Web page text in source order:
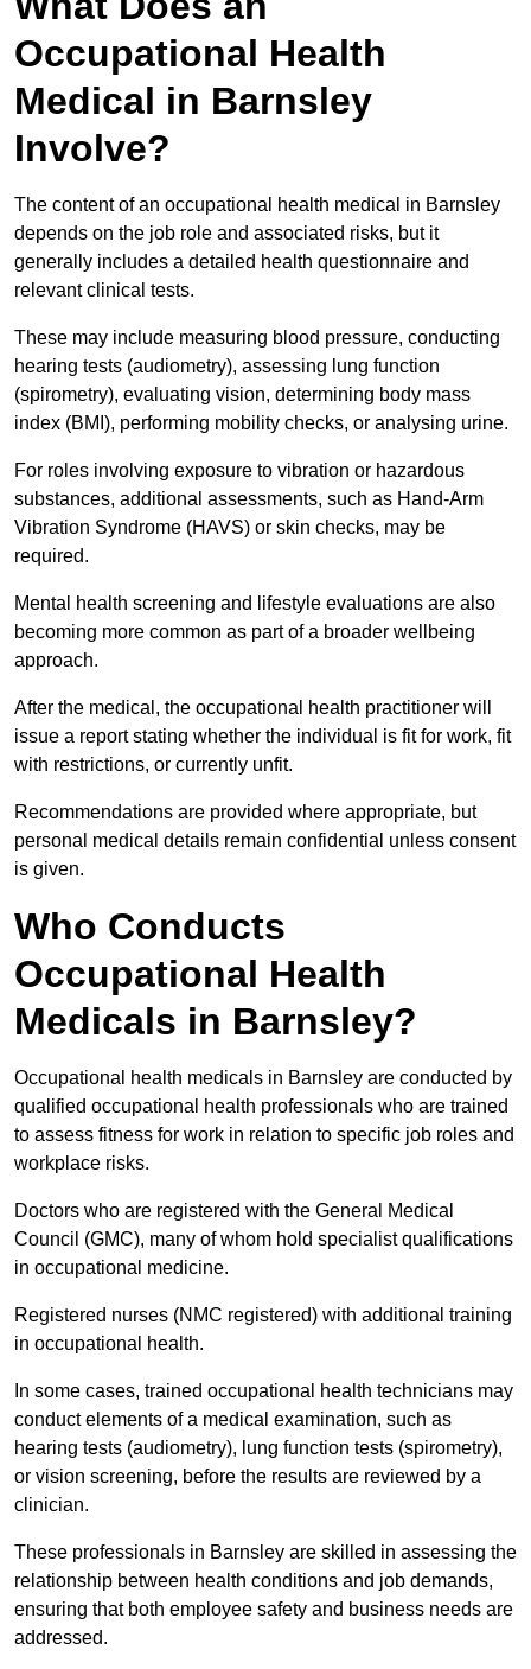
Occupational Health
Medical in Barnsley
Involve?
The content of an occupational health medical in Barnsley
depends on the job role and associated risks, but it
generally includes a detailed health questionnaire and
relevant clinical tests.
These may include measuring blood pressure, conducting
hearing tests (audiometry), assessing lung function
(spirometry), evaluating vision, determining body mass
index (BMI), performing mobility checks, or analysing urine.
For roles involving exposure to vibration or hazardous
substances, additional assessments, such as Hand-Arm
Vibration Syndrome (HAVS) or skin checks, may be
required.
Mental health screening and lifestyle evaluations are also
becoming more common as part of a broader wellbeing
approach.
After the medical, the occupational health practitioner will
issue a report stating whether the individual is fit for work, fit
with restrictions, or currently unfit.
Recommendations are provided where appropriate, but
personal medical details remain confidential unless consent
is given.
Who Conducts
Occupational Health
Medicals in Barnsley?
Occupational health medicals in Barnsley are conducted by
qualified occupational health professionals who are trained
to assess fitness for work in relation to specific job roles and
workplace risks.
Doctors who are registered with the General Medical
Council (GMC), many of whom hold specialist qualifications
in occupational medicine.
Registered nurses (NMC registered) with additional training
in occupational health.
In some cases, trained occupational health technicians may
conduct elements of a medical examination, such as
hearing tests (audiometry), lung function tests (spirometry),
or vision screening, before the results are reviewed by a
clinician.
These professionals in Barnsley are skilled in assessing the
relationship between health conditions and job demands,
ensuring that both employee safety and business needs are
addressed.